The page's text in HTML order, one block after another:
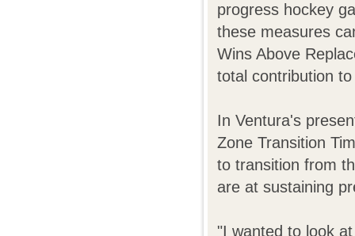
progress hockey
these measures
Wins Above
total contribution
In Ventura's
Zone Transition
to transition from
are at sustaining
"I wanted to look